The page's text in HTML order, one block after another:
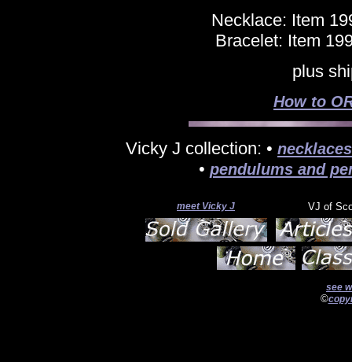
Necklace: Item
Bracelet: Item
plus
How to
Vicky J collection: • necklaces
• pendulums and
meet Vicky J VJ of
see
©